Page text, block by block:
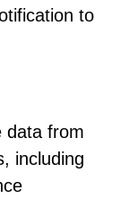
to
data from
including